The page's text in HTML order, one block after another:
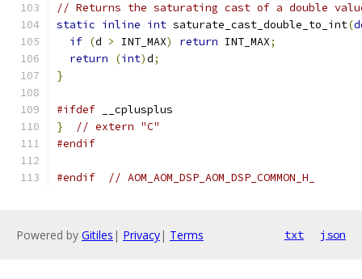
// Returns the saturating cast of a double
static inline int saturate_cast_double_to_int(
if (d > INT_MAX) return INT_MAX;
return
(int)d;
}
#ifdef __cplusplus
}
// extern "C"
#endif
#endif // AOM_AOM_DSP_AOM_DSP_COMMON_H_
Powered by Gitiles | Privacy| Terms txt json